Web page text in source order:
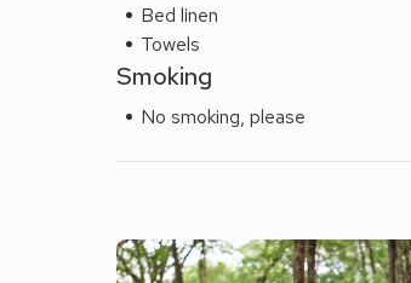
Bed linen
Towels
Smoking
No smoking, please